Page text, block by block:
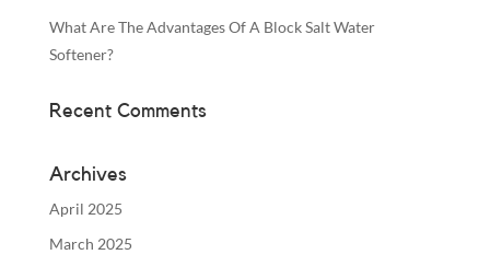
What Are The Advantages Of A Block Salt Water
Softener?
Recent Comments
Archives
April 2025
March 2025